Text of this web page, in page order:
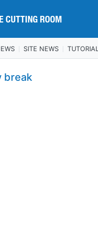
CUTTING ROOM
CUTTING ROOM
SITE NEWS TUTORIAL
break